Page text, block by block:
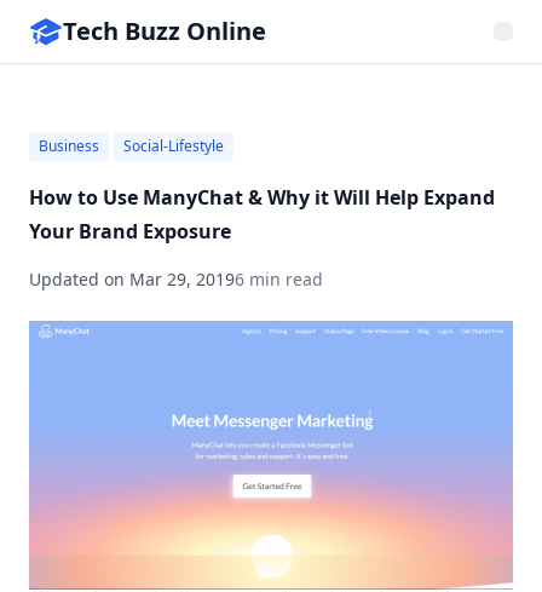
Tech Buzz Online
Business Social-Lifestyle
How to Use ManyChat & Why it Will Help Expand
Your Brand Exposure
Updated on Mar 29, 20196 min read